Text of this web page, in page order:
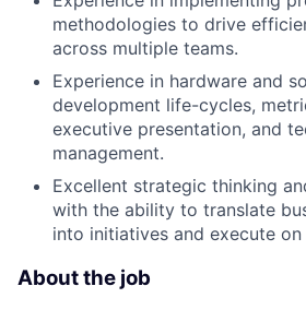
methodologies to drive
across multiple teams.
Experience in hardware and
development life-cycles,
executive presentation, and
management.
Excellent strategic thinking
with the ability to translate
into initiatives and execute on
About the job